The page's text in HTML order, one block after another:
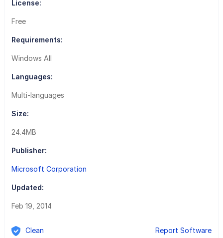
License:
Free
Requirements:
Windows All
Languages:
Multi-languages
Size:
24.4MB
Publisher:
Microsoft Corporation
Updated:
Feb 19, 2014
Clean Report Software